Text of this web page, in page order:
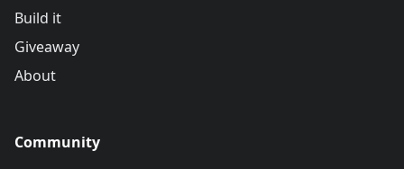
Build it
Giveaway
About
Community